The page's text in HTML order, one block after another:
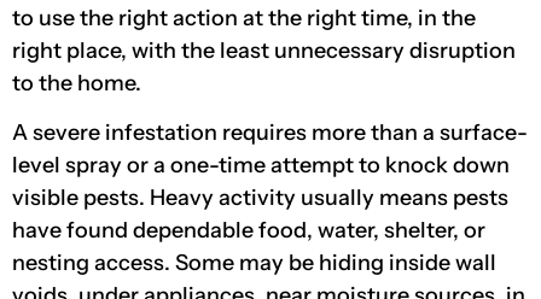
to use the right action at the right time, in the
right place, with the least unnecessary disruption
to the home.
A severe infestation requires more than a surface-
level spray or a one-time attempt to knock down
visible pests. Heavy activity usually means pests
have found dependable food, water, shelter, or
nesting access. Some may be hiding inside wall